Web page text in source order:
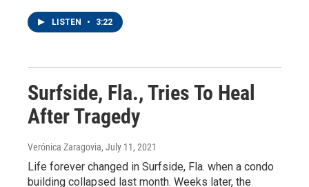
LISTEN • 3:22
Surfside, Fla., Tries To Heal
After Tragedy
Verónica Zaragovia, July 11, 2021
Life forever changed in Surfside, Fla. when a condo
building collapsed last month. Weeks later, the